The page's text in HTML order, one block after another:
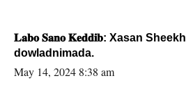
𝐋𝐚𝐛𝐨 𝐒𝐚𝐧𝐨 𝐊𝐞𝐝𝐝𝐢𝐛: Xasan Sheekh ma hayo wadadii
dowladnimada.
May 14, 2024 8:38 am